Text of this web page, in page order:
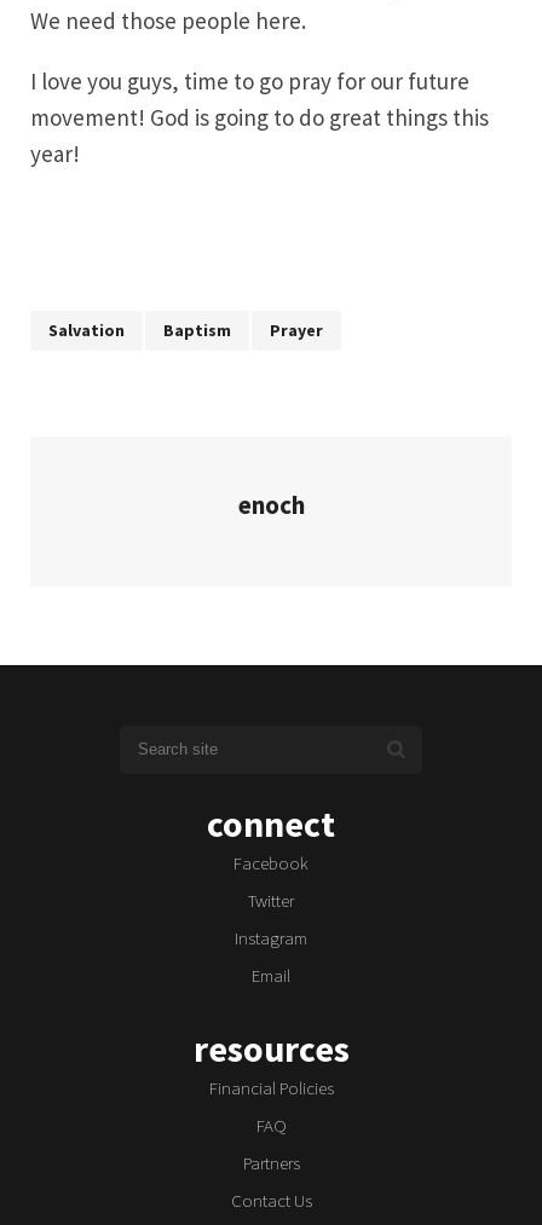
We need those people here.
I love you guys, time to go pray for our future
movement! God is going to do great things this
year!
Salvation Baptism Prayer
enoch
connect
Facebook
Twitter
Instagram
Email
resources
Financial Policies
FAQ
Partners
Contact Us